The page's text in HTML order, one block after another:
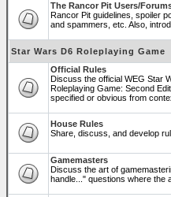
The Rancor Pit Users/
Rancor Pit guidelines, spoiler
and spammers, etc. Also,
Star Wars D6 Roleplaying Game
Official Rules
Discuss the official WEG Star
Roleplaying Game: Second
specified or obvious from
House Rules
Share, discuss, and develop
Gamemasters
Discuss the art of
handle..." questions where the